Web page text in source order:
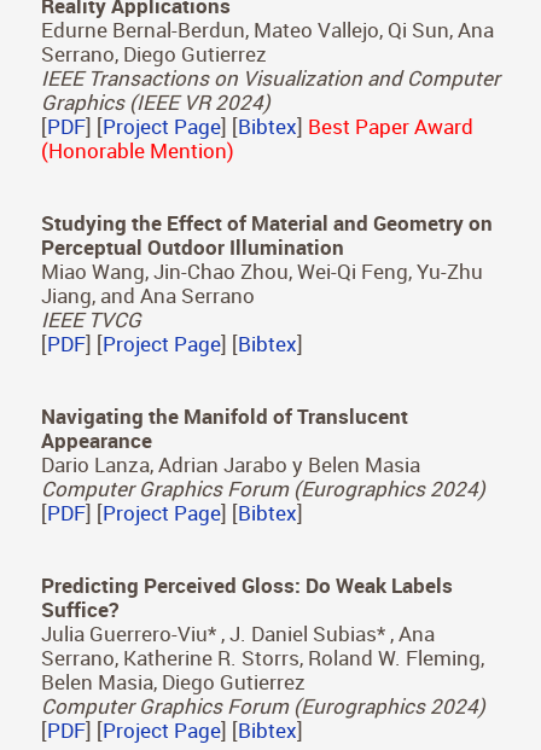
Gutierrez, Adolfo Muñoz
Optics Express, Vol. 32(6), 2024
[PDF] [Bibtex]
Modeling the Impact of Head-Body Rotations on
Audio-Visual Spatial Perception for Virtual
Edurne Bernal-Berdun, Mateo Vallejo, Qi Sun, Ana
Serrano, Diego Gutierrez
IEEE Transactions on Visualization and Computer
Graphics (IEEE VR 2024)
[PDF] [Project Page] [Bibtex
(Honorable Mention)
Studying the Effect of Material and Geometry on
Perceptual Outdoor Illumination
Miao Wang, Jin-Chao Zhou, Wei-Qi Feng, Yu-Zhu
Jiang, and Ana Serrano
IEEE TVCG
[PDF ] [Project Page] [Bibtex]
Navigating the Manifold of Translucent
Appearance
Dario Lanza, Adrian Jarabo y Belen Masia
Computer Graphics Forum (Eurographics 2024)
[PDF] [Project Page] [Bibtex]